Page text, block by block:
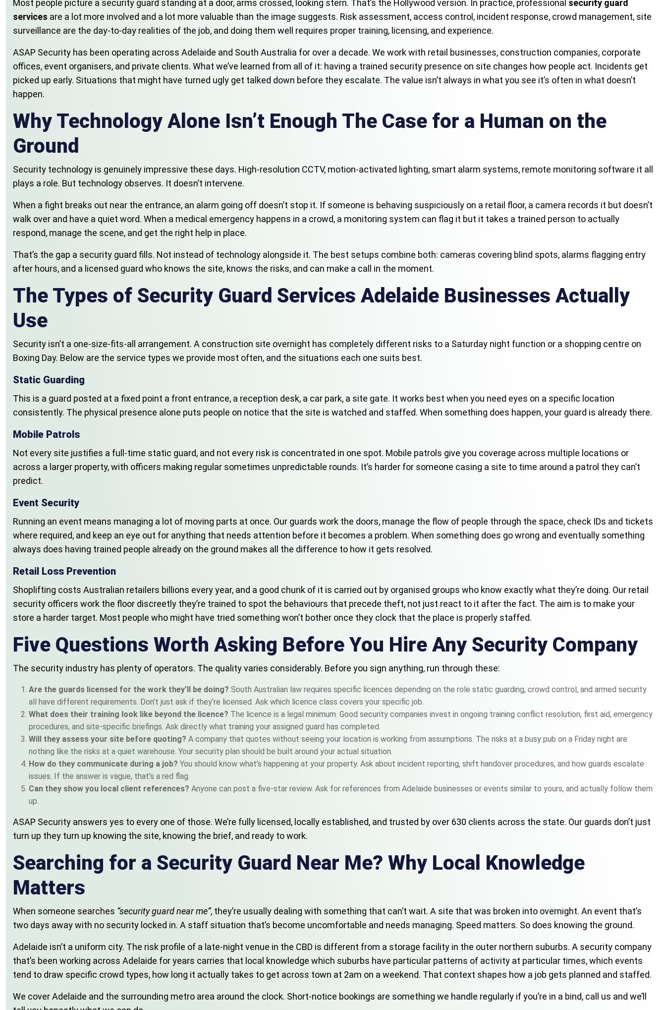
Most people picture a security guard standing at a door, arms crossed, looking stern. That’s the Hollywood version. In practice, professional security guard
services are a lot more involved and a lot more valuable than the image suggests. Risk assessment, access control, incident response, crowd management, site
surveillance are the day-to-day realities of the job, and doing them well requires proper training, licensing, and experience.
ASAP Security has been operating across Adelaide and South Australia for over a decade. We work with retail businesses, construction companies, corporate
offices, event organisers, and private clients. What we’ve learned from all of it: having a trained security presence on site changes how people act. Incidents get
picked up early. Situations that might have turned ugly get talked down before they escalate. The value isn’t always in what you see it’s often in what doesn’t
happen.
Why Technology Alone Isn’t Enough The Case for a Human on the
Ground
Security technology is genuinely impressive these days. High-resolution CCTV, motion-activated lighting, smart alarm systems, remote monitoring software it all
plays a role. But technology observes. It doesn’t intervene.
When a fight breaks out near the entrance, an alarm going off doesn’t stop it. If someone is behaving suspiciously on a retail floor, a camera records it but doesn’t
walk over and have a quiet word. When a medical emergency happens in a crowd, a monitoring system can flag it but it takes a trained person to actually
respond, manage the scene, and get the right help in place.
That’s the gap a security guard fills. Not instead of technology alongside it. The best setups combine both: cameras covering blind spots, alarms flagging entry
after hours, and a licensed guard who knows the site, knows the risks, and can make a call in the moment.
The Types of Security Guard Services Adelaide Businesses Actually
Use
Security isn’t a one-size-fits-all arrangement. A construction site overnight has completely different risks to a Saturday night function or a shopping centre on
Boxing Day. Below are the service types we provide most often, and the situations each one suits best.
Static Guarding
This is a guard posted at a fixed point a front entrance, a reception desk, a car park, a site gate. It works best when you need eyes on a specific location
consistently. The physical presence alone puts people on notice that the site is watched and staffed. When something does happen, your guard is already there.
Mobile Patrols
Not every site justifies a full-time static guard, and not every risk is concentrated in one spot. Mobile patrols give you coverage across multiple locations or
across a larger property, with officers making regular sometimes unpredictable rounds. It’s harder for someone casing a site to time around a patrol they can’t
predict.
Event Security
Running an event means managing a lot of moving parts at once. Our guards work the doors, manage the flow of people through the space, check IDs and tickets
where required, and keep an eye out for anything that needs attention before it becomes a problem. When something does go wrong and eventually something
always does having trained people already on the ground makes all the difference to how it gets resolved.
Retail Loss Prevention
Shoplifting costs Australian retailers billions every year, and a good chunk of it is carried out by organised groups who know exactly what they’re doing. Our retail
security officers work the floor discreetly they’re trained to spot the behaviours that precede theft, not just react to it after the fact. The aim is to make your
store a harder target. Most people who might have tried something won’t bother once they clock that the place is properly staffed.
Five Questions Worth Asking Before You Hire Any Security Company
The security industry has plenty of operators. The quality varies considerably. Before you sign anything, run through these:
Are the guards licensed for the work they’ll be doing? South Australian law requires specific licences depending on the role static guarding, crowd control, and armed security
all have different requirements. Don’t just ask if they’re licensed. Ask which licence class covers your specific job.
What does their training look like beyond the licence? The licence is a legal minimum. Good security companies invest in ongoing training conflict resolution, first aid, emergency
procedures, and site-specific briefings. Ask directly what training your assigned guard has completed.
Will they assess your site before quoting? A company that quotes without seeing your location is working from assumptions. The risks at a busy pub on a Friday night are
nothing like the risks at a quiet warehouse. Your security plan should be built around your actual situation.
How do they communicate during a job? You should know what’s happening at your property. Ask about incident reporting, shift handover procedures, and how guards escalate
issues. If the answer is vague, that’s a red flag.
Can they show you local client references? Anyone can post a five-star review. Ask for references from Adelaide businesses or events similar to yours, and actually follow them
up.
ASAP Security answers yes to every one of those. We’re fully licensed, locally established, and trusted by over 630 clients across the state. Our guards don’t just
turn up they turn up knowing the site, knowing the brief, and ready to work.
Searching for a Security Guard Near Me? Why Local Knowledge
Matters
When someone searches “security guard near me”, they’re usually dealing with something that can’t wait. A site that was broken into overnight. An event that’s
two days away with no security locked in. A staff situation that’s become uncomfortable and needs managing. Speed matters. So does knowing the ground.
Adelaide isn’t a uniform city. The risk profile of a late-night venue in the CBD is different from a storage facility in the outer northern suburbs. A security company
that’s been working across Adelaide for years carries that local knowledge which suburbs have particular patterns of activity at particular times, which events
tend to draw specific crowd types, how long it actually takes to get across town at 2am on a weekend. That context shapes how a job gets planned and staffed.
We cover Adelaide and the surrounding metro area around the clock. Short-notice bookings are something we handle regularly if you’re in a bind, call us and we’ll